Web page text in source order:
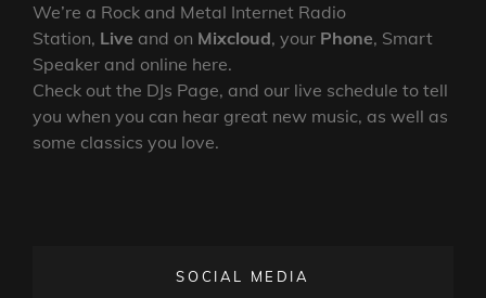
We’re a Rock and Metal Internet Radio
Station, Live and on Mixcloud, your Phone, Smart
Speaker and online here.
Check out the DJs Page, and our live schedule to tell
you when you can hear great new music, as well as
some classics you love.
SOCIAL MEDIA